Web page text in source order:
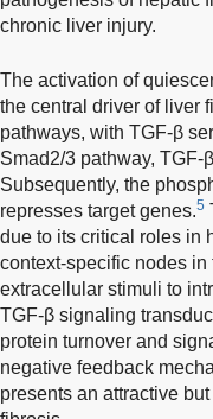
chronic liver injury.
The activation of
the central driver of liver
pathways, with TGF-β
Smad2/3 pathway, TGF-
Subsequently, the
represses target genes.5
due to its critical roles in
context-specific nodes
extracellular stimuli to
TGF-β signaling
protein turnover and
negative feedback
presents an attractive